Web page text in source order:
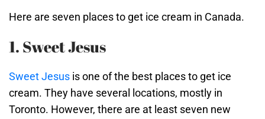
Here are seven places to get ice cream in Canada.
1. Sweet Jesus
Sweet Jesus is one of the best places to get ice
cream. They have several locations, mostly in
Toronto. However, there are at least seven new